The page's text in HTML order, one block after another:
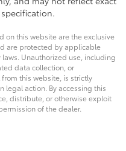
on this website are the exclusive
are protected by applicable
Unauthorized use, including
data collection, or
this website, is strictly
legal action. By accessing this
distribute, or otherwise exploit
of the dealer.